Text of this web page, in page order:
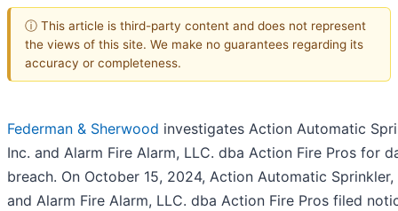
ⓘ This article is third-party content and does not represent
the views of this site. We make no guarantees regarding its
accuracy or completeness.
Federman & Sherwood investigates Action Automatic
Inc. and Alarm Fire Alarm, LLC. dba Action Fire Pros for
breach. On October 15, 2024, Action Automatic Sprinkler,
and Alarm Fire Alarm, LLC. dba Action Fire Pros filed